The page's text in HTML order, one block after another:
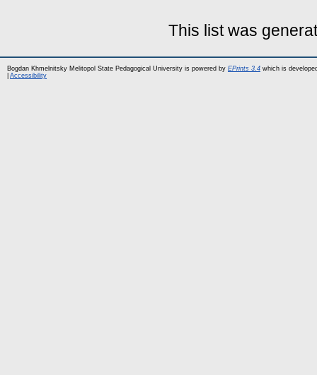
This list was
Bogdan Khmelnitsky Melitopol State Pedagogical University is powered by EPrints 3.4 which is
Accessibility